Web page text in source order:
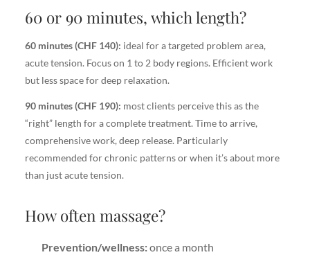
60 or 90 minutes, which length?
60 minutes (CHF 140): ideal for a targeted problem area,
acute tension. Focus on 1 to 2 body regions. Efficient work
but less space for deep relaxation.
90 minutes (CHF 190): most clients perceive this as the
“right” length for a complete treatment. Time to arrive,
comprehensive work, deep release. Particularly
recommended for chronic patterns or when it’s about more
than just acute tension.
How often massage?
Prevention/wellness:once a month